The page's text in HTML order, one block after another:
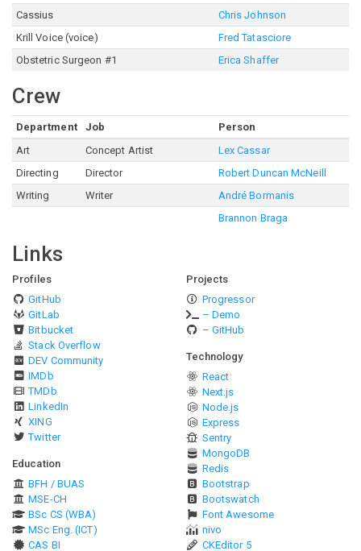
Cassius
Chris Johnson
Krill Voice (voice)
Fred Tatasciore
Obstetric Surgeon #1
Erica Shaffer
Crew
Department Job
Person
Art
Concept Artist
Lex Cassar
Directing
Director
Robert Duncan McNeill
Writing
Writer
André Bormanis
Brannon Braga
Links
Profiles
GitHub
GitLab
Bitbucket
Stack Overflow
DEV Community
IMDb
TMDb
LinkedIn
XING
Twitter
Education
BFH / BUAS
MSE-CH
BSc CS (WBA)
MSc Eng. (ICT)
CAS BI
Projects
Progressor
– Demo
– GitHub
Technology
React
Next.js
Node.js
Express
Sentry
MongoDB
Redis
Bootstrap
Bootswatch
Font Awesome
nivo
CKEditor 5